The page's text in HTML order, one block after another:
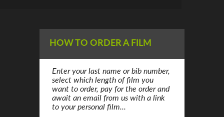
HOW TO ORDER A FILM
Enter your last name or bib number,
select which length of film you
want to order, pay for the order and
await an email from us with a link
to your personal film...